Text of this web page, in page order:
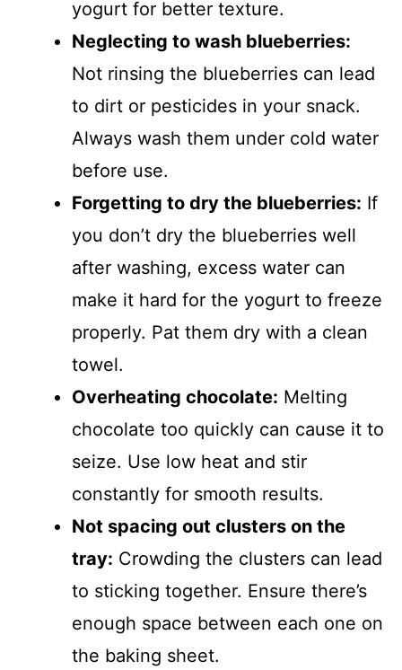
yogurt for better texture.
Neglecting to wash blueberries:
Not rinsing the blueberries can lead
to dirt or pesticides in your snack.
Always wash them under cold water
before use.
Forgetting to dry the blueberries: If
you don’t dry the blueberries well
after washing, excess water can
make it hard for the yogurt to freeze
properly. Pat them dry with a clean
towel.
Overheating chocolate: Melting
chocolate too quickly can cause it to
seize. Use low heat and stir
constantly for smooth results.
Not spacing out clusters on the
tray: Crowding the clusters can lead
to sticking together. Ensure there’s
enough space between each one on
the baking sheet.